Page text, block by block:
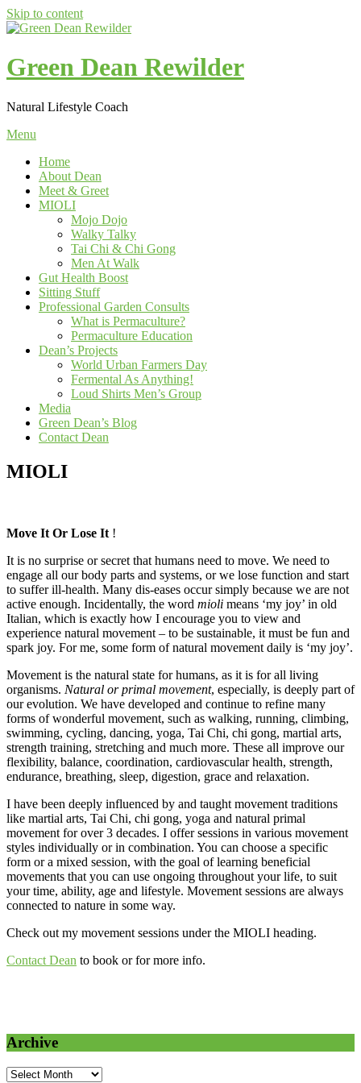
Skip to content
Green Dean Rewilder
Natural Lifestyle Coach
Menu
Home
About Dean
Meet & Greet
MIOLI
Mojo Dojo
Walky Talky
Tai Chi & Chi Gong
Men At Walk
Gut Health Boost
Sitting Stuff
Professional Garden Consults
What is Permaculture?
Permaculture Education
Dean’s Projects
World Urban Farmers Day
Fermental As Anything!
Loud Shirts Men’s Group
Media
Green Dean’s Blog
Contact Dean
MIOLI
Move It Or Lose It !
It is no surprise or secret that humans need to move. We need to
engage all our body parts and systems, or we lose function and start
to suffer ill-health. Many dis-eases occur simply because we are not
active enough. Incidentally, the word mioli means ‘my joy’ in old
Italian, which is exactly how I encourage you to view and
experience natural movement – to be sustainable, it must be fun and
spark joy. For me, some form of natural movement daily is ‘my joy’.
Movement is the natural state for humans, as it is for all living
organisms. Natural or primal movement, especially, is deeply part of
our evolution. We have developed and continue to refine many
forms of wonderful movement, such as walking, running, climbing,
swimming, cycling, dancing, yoga, Tai Chi, chi gong, martial arts,
strength training, stretching and much more. These all improve our
flexibility, balance, coordination, cardiovascular health, strength,
endurance, breathing, sleep, digestion, grace and relaxation.
I have been deeply influenced by and taught movement traditions
like martial arts, Tai Chi, chi gong, yoga and natural primal
movement for over 3 decades. I offer sessions in various movement
styles individually or in combination. You can choose a specific
form or a mixed session, with the goal of learning beneficial
movements that you can use ongoing throughout your life, to suit
your time, ability, age and lifestyle. Movement sessions are always
connected to nature in some way.
Check out my movement sessions under the MIOLI heading.
Contact Dean to book or for more info.
Archive